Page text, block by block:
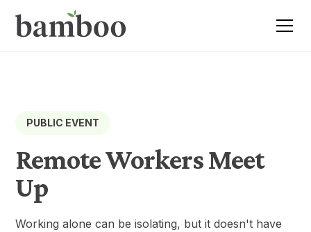
PUBLIC EVENT
Remote Workers Meet
Up
Working alone can be isolating, but it doesn't have